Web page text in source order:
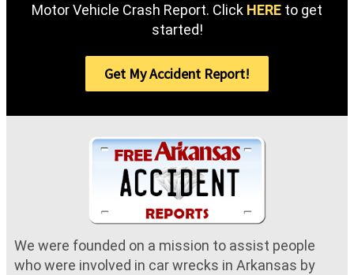
Motor Vehicle Crash Report. Click HERE to get
started!
Get My Accident Report!
We were founded on a mission to assist people
who were involved in car wrecks in Arkansas by